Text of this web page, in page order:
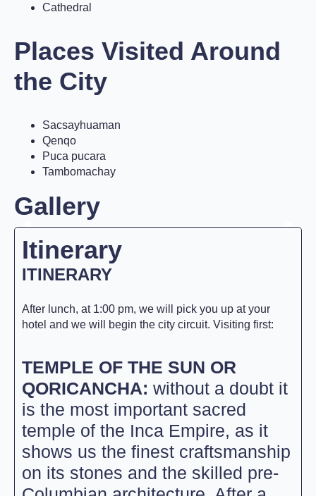
Cathedral
Places Visited Around
the City
Sacsayhuaman
Qenqo
Puca pucara
Tambomachay
Gallery
Itinerary
ITINERARY
After lunch, at 1:00 pm, we will pick you up at your
hotel and we will begin the city circuit. Visiting first:
TEMPLE OF THE SUN OR
QORICANCHA: without a doubt it
is the most important sacred
temple of the Inca Empire, as it
shows us the finest craftsmanship
on its stones and the skilled pre-